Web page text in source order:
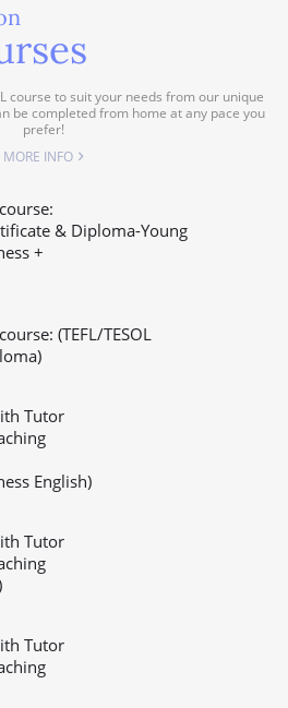
course to suit your needs from our unique
be completed from home at any pace you
prefer!
MORE INFO
& Diploma-Young
+
(TEFL/TESOL
Tutor
English)
Tutor
Tutor